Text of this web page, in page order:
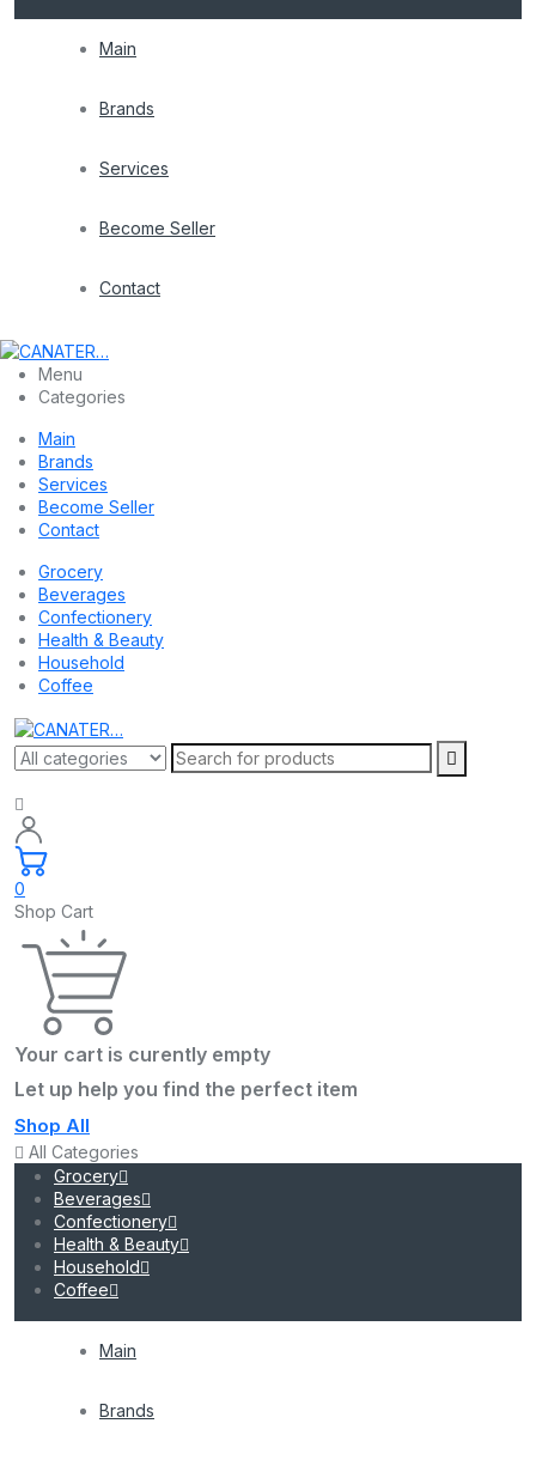
Main
Brands
Services
Become Seller
Contact
Menu
Categories
Main
Brands
Services
Become Seller
Contact
Grocery
Beverages
Confectionery
Health & Beauty
Household
Coffee
0
Shop Cart
Your cart is curently empty
Let up help you find the perfect item
Shop All
All Categories
Grocery
Beverages
Confectionery
Health & Beauty
Household
Coffee
Main
Brands